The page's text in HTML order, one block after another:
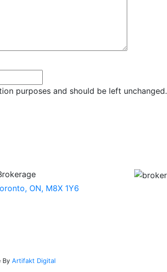
purposes and should be left unchanged.
ON, M8X 1Y6
By Artifakt Digital